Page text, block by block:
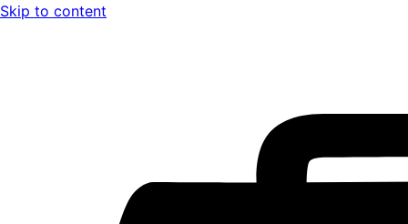
Skip to content